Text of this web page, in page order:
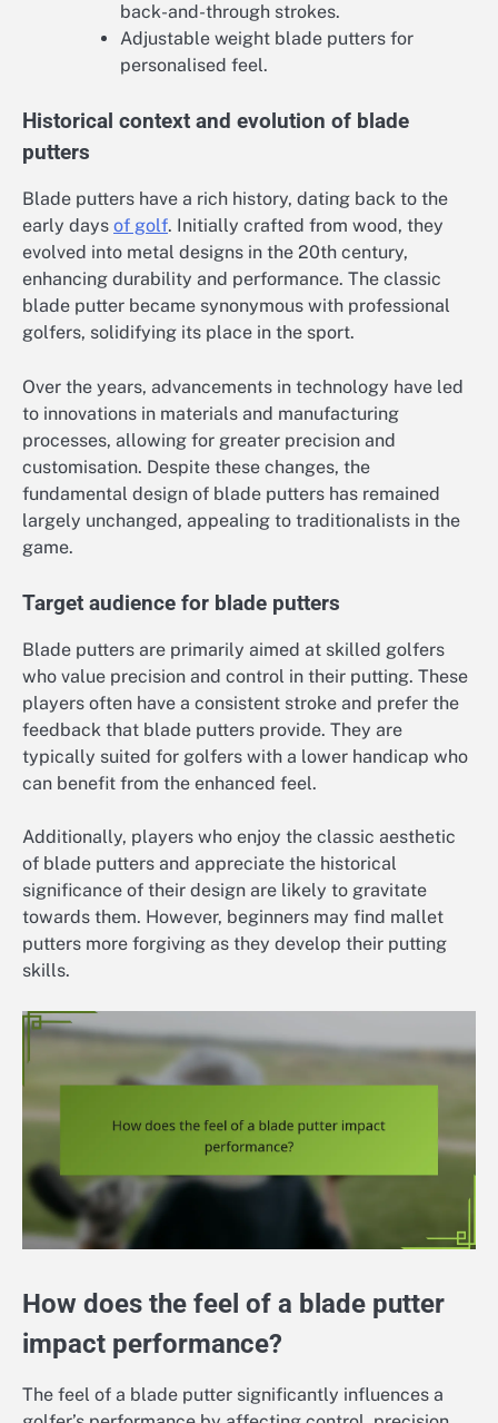
back-and-through strokes.
Adjustable weight blade putters for
personalised feel.
Historical context and evolution of blade
putters
Blade putters have a rich history, dating back to the
early days of golf. Initially crafted from wood, they
evolved into metal designs in the 20th century,
enhancing durability and performance. The classic
blade putter became synonymous with professional
golfers, solidifying its place in the sport.
Over the years, advancements in technology have led
to innovations in materials and manufacturing
processes, allowing for greater precision and
customisation. Despite these changes, the
fundamental design of blade putters has remained
largely unchanged, appealing to traditionalists in the
game.
Target audience for blade putters
Blade putters are primarily aimed at skilled golfers
who value precision and control in their putting. These
players often have a consistent stroke and prefer the
feedback that blade putters provide. They are
typically suited for golfers with a lower handicap who
can benefit from the enhanced feel.
Additionally, players who enjoy the classic aesthetic
of blade putters and appreciate the historical
significance of their design are likely to gravitate
towards them. However, beginners may find mallet
putters more forgiving as they develop their putting
skills.
How does the feel of a blade putter
impact performance?
The feel of a blade putter significantly influences a